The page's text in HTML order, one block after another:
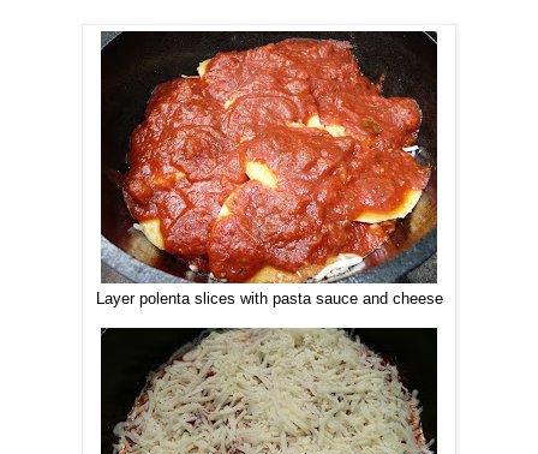
Layer polenta slices with pasta sauce and cheese